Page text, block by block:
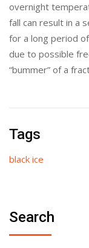
overnight
fall can result in a
for a long period
due to possible
“bummer” of a
Tags
black ice
Search